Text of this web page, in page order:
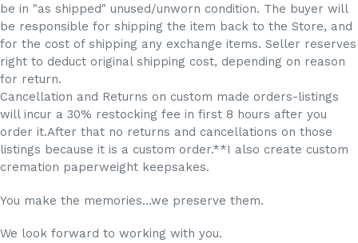
be in "as shipped" unused/unworn condition. The buyer will
be responsible for shipping the item back to the Store, and
for the cost of shipping any exchange items. Seller reserves
right to deduct original shipping cost, depending on reason
for return.
Cancellation and Returns on custom made orders-listings
will incur a 30% restocking fee in first 8 hours after you
order it.After that no returns and cancellations on those
listings because it is a custom order.**I also create custom
cremation paperweight keepsakes.
You make the memories...we preserve them.
We look forward to working with you.